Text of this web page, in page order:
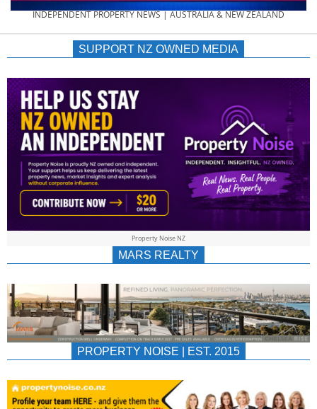
PROPERTY
NEWS
AU/NZ
|
&
INDEPENDENT PROPERTY NEWS | AUSTRALIA & NEW ZEALAND
SUPPORT NZ OWNED MEDIA
Property Noise NZ
MARS REALTY
PROPERTY NOISE | EST. 2015